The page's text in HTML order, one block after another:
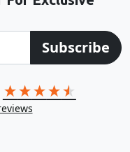
Subscribe